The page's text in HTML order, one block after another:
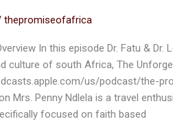
thepromiseofafrica
In this episode Dr. Fatu &
culture of south Africa, The
us/podcast/the-
Mrs. Penny Ndlela is a travel
focused on faith based